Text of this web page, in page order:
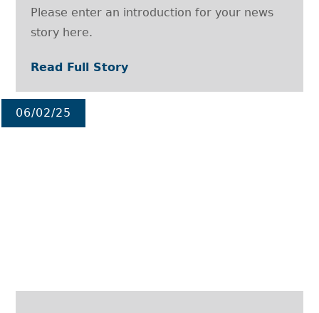
Please enter an introduction for your news
story here.
Read Full Story
06/02/25